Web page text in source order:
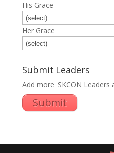
His Grace
Her Grace
Submit Leaders
Add more ISKCON
Submit